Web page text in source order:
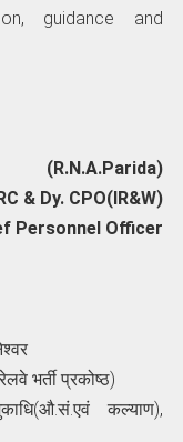
guidance and
(R.N.A.Parida)
& Dy. CPO(IR&W)
Personnel Officer
भर्ती प्रकोष्ठ)
कल्याण),